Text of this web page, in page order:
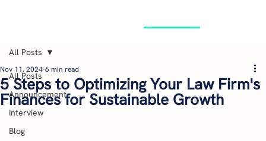
All Posts
Announcement
Interview
Blog
All Posts
5 Steps to Optimizing Your Law Firm's
Finances for Sustainable Growth
Nov 11, 2024 6 min read